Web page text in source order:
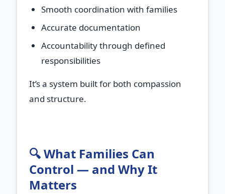
Smooth coordination with families
Accurate documentation
Accountability through defined
responsibilities
It’s a system built for both compassion
and structure.
🔍 What Families Can
Control — and Why It
Matters